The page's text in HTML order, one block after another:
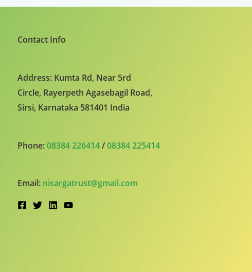
Contact Info
Address: Kumta Rd, Near 5rd
Circle, Rayerpeth Agasebagil Road,
Sirsi, Karnataka 581401 India
Phone:08384 226414/08384 225414
Email: nisargatrust@gmail.com